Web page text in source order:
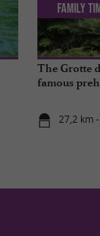
The Grotte
famous
27,2 km
Family